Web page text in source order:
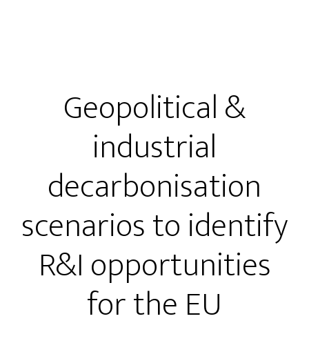
Geopolitical &
industrial
decarbonisation
scenarios to identify
R&I opportunities
for the EU